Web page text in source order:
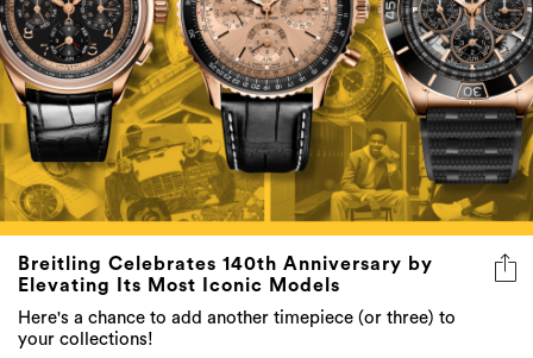
Breitling Celebrates 140th Anniversary by
Elevating Its Most Iconic Models
Here's a chance to add another timepiece (or three) to
your collections!